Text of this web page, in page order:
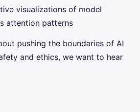
visualizations of model
attention patterns
pushing the boundaries of AI
and ethics, we want to hear